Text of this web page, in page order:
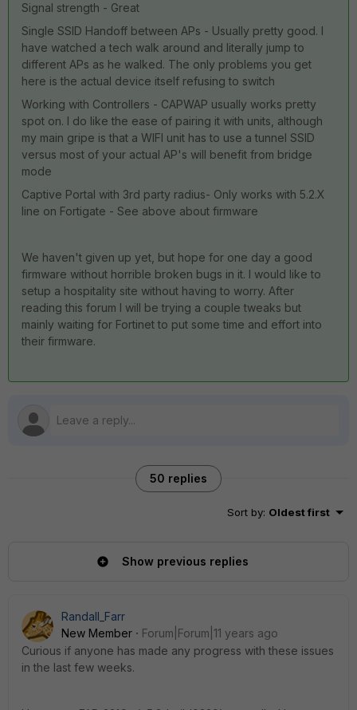
Signal strength - Great
Single SSID Handoff between APs - Usually pretty good. I
have watched a tech walk around and literally jump to
different APs as he walked. The only problems you get
here is the actual device itself refusing to switch
Working with Controllers - CAPWAP usually works pretty
spot on. I do like the ease of pairing it with units, although
my main gripe is that a WIFI unit has to use a tunnel SSID
versus most of your actual AP's will benefit from bridge
mode
Captive Portal with 3rd party radius- Only works with 5.2.X
line on Fortigate - See above about firmware
We haven't given up yet, but hope for one day a good
firmware without horrible broken bugs in it. I would like to
setup a hospitality site without having to worry. After
reading this forum I will be trying a couple tweaks but
mainly waiting for Fortinet to put some time and effort into
their firmware.
50 replies
Sort by: Oldest first
Show previous replies
Randall_Farr
New Member
Forum|Forum|11 years ago
Curious if anyone has made any progress with these issues
in the last few weeks.